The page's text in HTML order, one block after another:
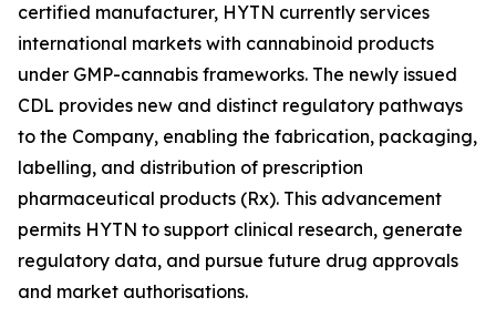
certified manufacturer, HYTN currently services
international markets with cannabinoid products
under GMP-cannabis frameworks. The newly issued
CDL provides new and distinct regulatory pathways
to the Company, enabling the fabrication, packaging,
labelling, and distribution of prescription
pharmaceutical products (Rx). This advancement
permits HYTN to support clinical research, generate
regulatory data, and pursue future drug approvals
and market authorisations.